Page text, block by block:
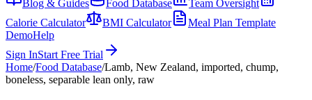
Blog & Guides
Food Database
Team Oversight
Calorie Calculator
BMI Calculator
Meal Plan Template
DemoHelp
Sign InStart Free Trial
Home/Food Database/Lamb, New Zealand, imported, chump,
boneless, separable lean only, raw